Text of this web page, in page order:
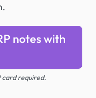
notes with
required.